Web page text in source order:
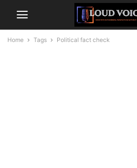
Home Tags Political fact check